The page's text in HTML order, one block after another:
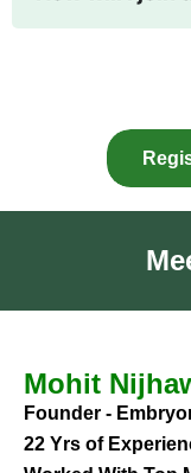
Mohit
Founder -
22 Yrs of